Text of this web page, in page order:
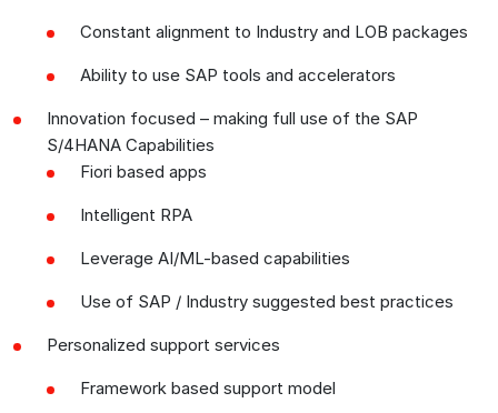
Constant alignment to Industry and LOB packages
Ability to use SAP tools and accelerators
Innovation focused – making full use of the SAP
S/4HANA Capabilities
Fiori based apps
Intelligent RPA
Leverage AI/ML-based capabilities
Use of SAP / Industry suggested best practices
Personalized support services
Framework based support model